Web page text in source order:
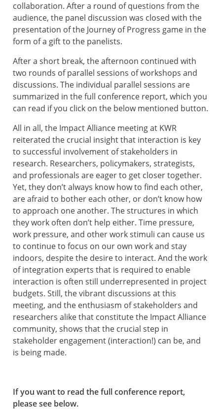
collaboration. After a round of questions from the
audience, the panel discussion was closed with the
presentation of the Journey of Progress game in the
form of a gift to the panelists.
After a short break, the afternoon continued with
two rounds of parallel sessions of workshops and
discussions. The individual parallel sessions are
summarized in the full conference report, which you
can read if you click on the below mentioned button.
All in all, the Impact Alliance meeting at KWR
reiterated the crucial insight that interaction is key
to successful involvement of stakeholders in
research. Researchers, policymakers, strategists,
and professionals are eager to get closer together.
Yet, they don’t always know how to find each other,
are afraid to bother each other, or don’t know how
to approach one another. The structures in which
they work often don’t help either. Time pressure,
work pressure, and other work stimuli can cause us
to continue to focus on our own work and stay
indoors, despite the desire to interact. And the work
of integration experts that is required to enable
interaction is often still underrepresented in project
budgets. Still, the vibrant discussions at this
meeting, and the enthusiasm of stakeholders and
researchers alike that constitute the Impact Alliance
community, shows that the crucial step in
stakeholder engagement (interaction!) can be, and
is being made.
If you want to read the full conference report,
please see below.